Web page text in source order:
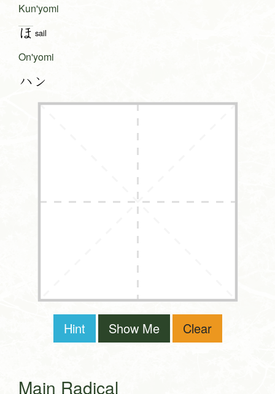
Kun'yomi
ほ sail
On'yomi
ハン
Hint Show Me Clear
Main Radical